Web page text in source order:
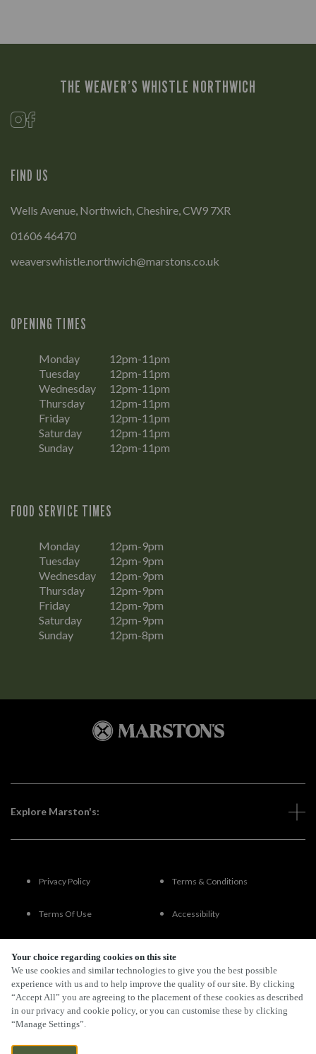
Your choice regarding cookies on this site
We use cookies and similar technologies to give you the best possible
experience with us and to help improve the quality of our site. By clicking
“Accept All” you are agreeing to the placement of these cookies as described
in our privacy and cookie policy, or you can customise these by clicking
“Manage Settings”.
THE WEAVER’S WHISTLE NORTHWICH
FIND US
Wells Avenue, Northwich, Cheshire, CW9 7XR
01606 46470
weaverswhistle.northwich@marstons.co.uk
OPENING TIMES
Monday
12pm-11pm
Tuesday
12pm-11pm
Wednesday
12pm-11pm
Thursday
12pm-11pm
Friday
12pm-11pm
Saturday
12pm-11pm
Sunday
12pm-11pm
FOOD SERVICE TIMES
Monday
12pm-9pm
Tuesday
12pm-9pm
Wednesday
12pm-9pm
Thursday
12pm-9pm
Friday
12pm-9pm
Saturday
12pm-9pm
Sunday
12pm-8pm
Explore Marston's:
Privacy Policy Terms & Conditions
Terms Of Use Accessibility
By Propeller